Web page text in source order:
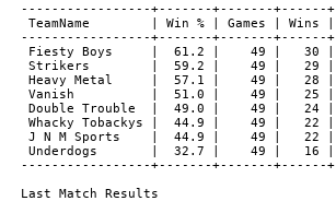
-----------------+-------+-------+------+
TeamName        | Win % | Games | Wins |
-----------------+-------+-------+------+
Fiesty Boys     |  61.2 |    49 |   30 |
Strikers        |  59.2 |    49 |   29 |
Heavy Metal     |  57.1 |    49 |   28 |
Vanish          |  51.0 |    49 |   25 |
Double Trouble  |  49.0 |    49 |   24 |
Whacky Tobackys |  44.9 |    49 |   22 |
J N M Sports    |  44.9 |    49 |   22 |
Underdogs       |  32.7 |    49 |   16 |
-----------------+-------+-------+------+
Last Match Results